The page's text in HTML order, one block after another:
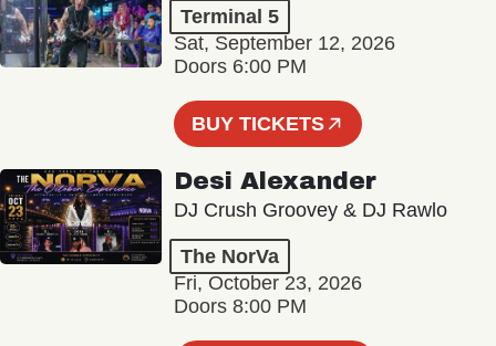
Terminal 5
Sat, September 12, 2026
Doors 6:00 PM
BUY TICKETS
Desi Alexander
DJ Crush Groovey & DJ Rawlo
The NorVa
Fri, October 23, 2026
Doors 8:00 PM